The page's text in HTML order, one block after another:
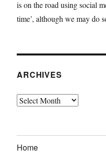
is on the road using social
time’, although we may do
ARCHIVES
Archives
Home